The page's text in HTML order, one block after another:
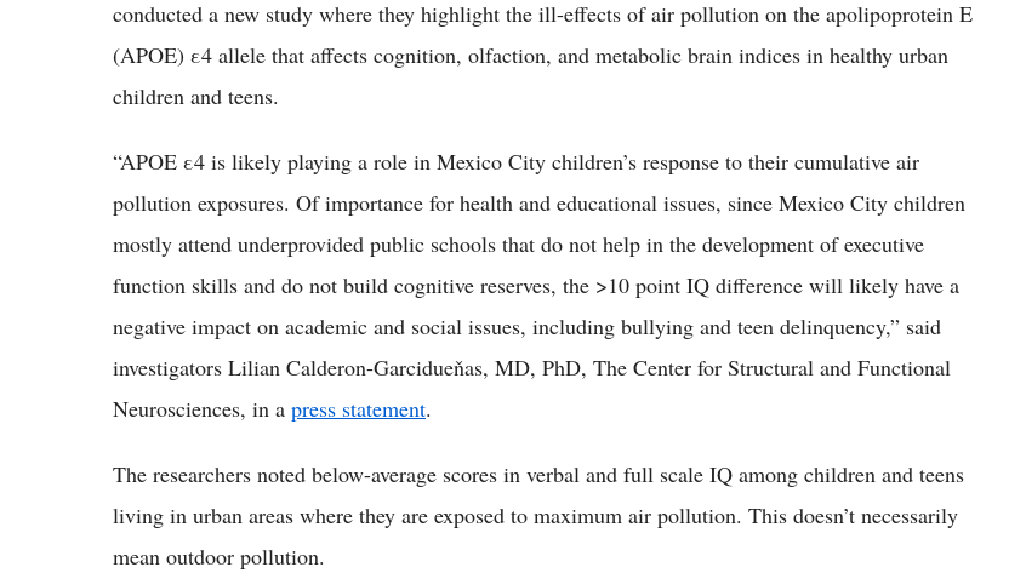
conducted a new study where they highlight the ill-effects of air pollution on the apolipoprotein E
(APOE) ε4 allele that affects cognition, olfaction, and metabolic brain indices in healthy urban
children and teens.
“APOE ε4 is likely playing a role in Mexico City children’s response to their cumulative air
pollution exposures. Of importance for health and educational issues, since Mexico City children
mostly attend underprovided public schools that do not help in the development of executive
function skills and do not build cognitive reserves, the >10 point IQ difference will likely have a
negative impact on academic and social issues, including bullying and teen delinquency,” said
investigators Lilian Calderon-Garcidueňas, MD, PhD, The Center for Structural and Functional
Neurosciences, in a press statement.
The researchers noted below-average scores in verbal and full scale IQ among children and teens
living in urban areas where they are exposed to maximum air pollution. This doesn’t necessarily
mean outdoor pollution.